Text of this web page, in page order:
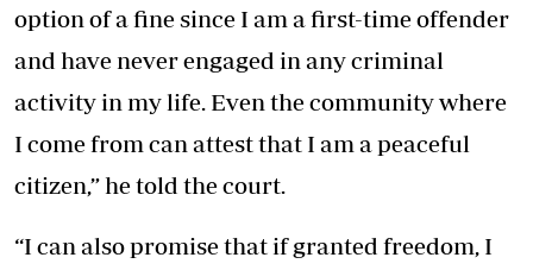
option of a fine since I am a first-time offender
and have never engaged in any criminal
activity in my life. Even the community where
I come from can attest that I am a peaceful
citizen,” he told the court.
“I can also promise that if granted freedom, I